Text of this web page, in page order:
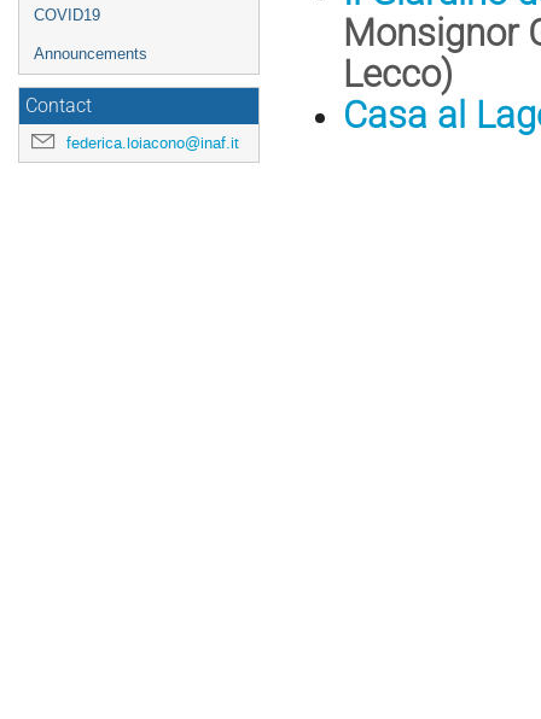
COVID19
Announcements
Contact
federica.loiacono@inaf.it
Monsignor
Lecco)
Casa al